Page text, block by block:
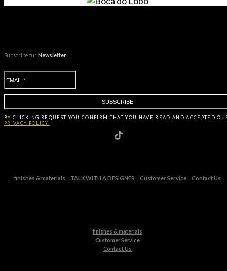
Subscribe ourNewsletter
BY CLICKING REQUEST YOU CONFIRM THAT YOU HAVE READ AND ACCEPTED
PRIVACY POLICY.
finishes & materials TALK WITH A DESIGNER Customer Service Contact Us
finishes & materials
Customer Service
Contact Us